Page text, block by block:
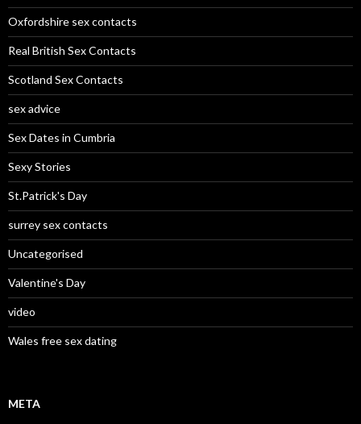
Oxfordshire sex contacts
Real British Sex Contacts
Scotland Sex Contacts
sex advice
Sex Dates in Cumbria
Sexy Stories
St.Patrick's Day
surrey sex contacts
Uncategorised
Valentine's Day
video
Wales free sex dating
META